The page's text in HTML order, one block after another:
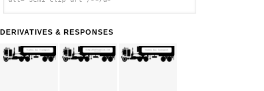
DERIVATIVES & RESPONSES